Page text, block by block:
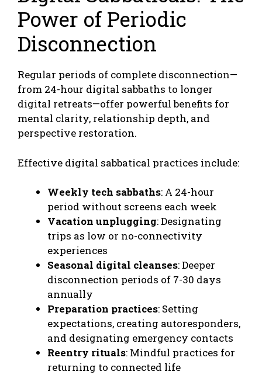
Power of Periodic
Disconnection
Regular periods of complete disconnection—
from 24-hour digital sabbaths to longer
digital retreats—offer powerful benefits for
mental clarity, relationship depth, and
perspective restoration.
Effective digital sabbatical practices include:
Weekly tech sabbaths: A 24-hour
period without screens each week
Vacation unplugging: Designating
trips as low or no-connectivity
experiences
Seasonal digital cleanses: Deeper
disconnection periods of 7-30 days
annually
Preparation practices: Setting
expectations, creating autoresponders,
and designating emergency contacts
Reentry rituals: Mindful practices for
returning to connected life